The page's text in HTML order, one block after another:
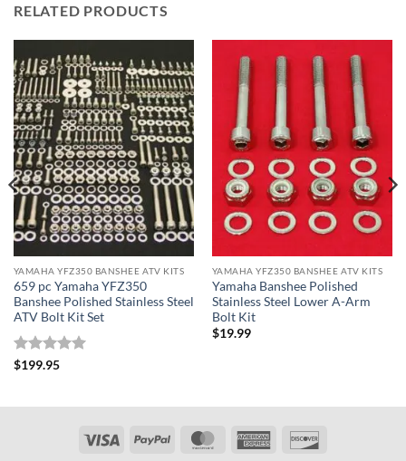
RELATED PRODUCTS
YAMAHA YFZ350 BANSHEE ATV KITS
659 pc Yamaha YFZ350
Banshee Polished Stainless Steel
ATV Bolt Kit Set
Rated5
$199.95
YAMAHA YFZ350 BANSHEE ATV KITS
Yamaha Banshee Polished
Stainless Steel Lower A-Arm
Bolt Kit
$19.99
Visa PayPal MasterCardAmerican